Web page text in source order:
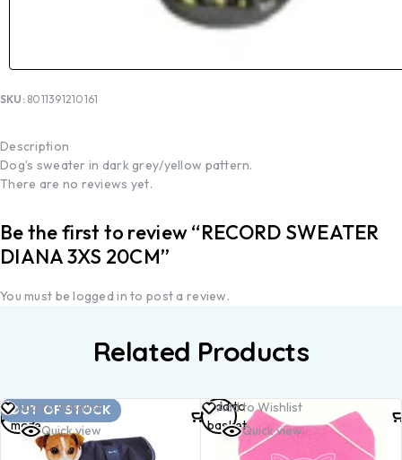
SKU: 8011391210161
Description
Dog’s sweater in dark grey/yellow pattern.
There are no reviews yet.
Be the first to review “RECORD SWEATER
DIANA 3XS 20CM”
You must belogged in to post a review.
Related Products
OUT OF STOCK
Add to Wishlist
Quick view
Read
more
Add to Wishlist
Quick view
Add to
basket